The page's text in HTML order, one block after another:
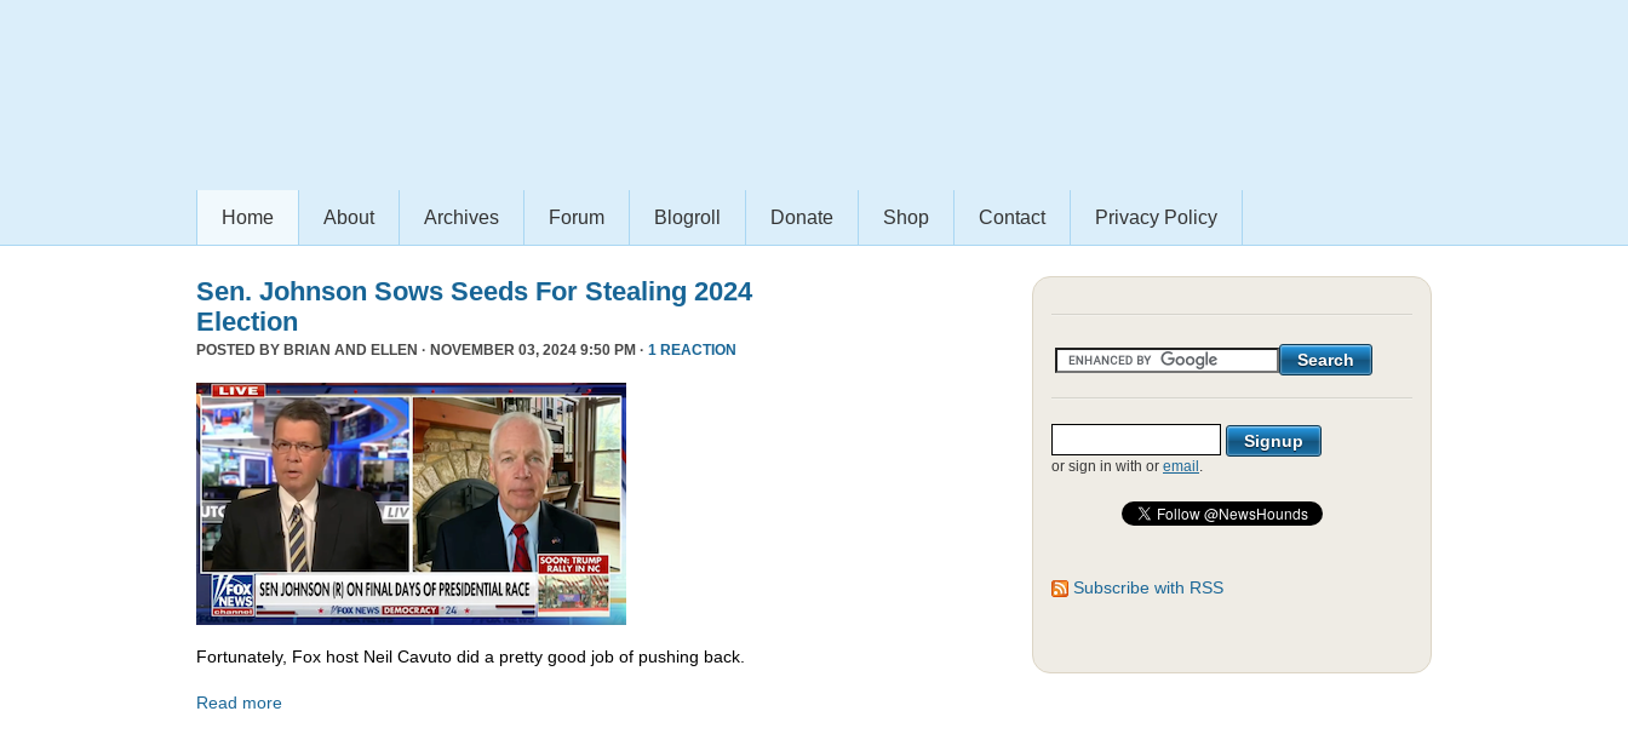
Home About Archives Forum Blogroll Donate Shop Contact Privacy Policy
Sen. Johnson Sows Seeds For Stealing 2024
Election
POSTED BY BRIAN AND ELLEN · NOVEMBER 03, 2024 9:50 PM · 1 REACTION
Fortunately, Fox host Neil Cavuto did a pretty good job of pushing back.
Read more
or sign in with or email .
Subscribe with RSS